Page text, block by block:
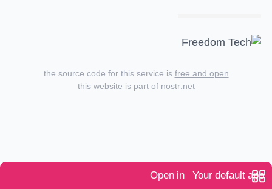
Open in Your default app
the source code for this service isfree and open
this website is part ofnostr.net